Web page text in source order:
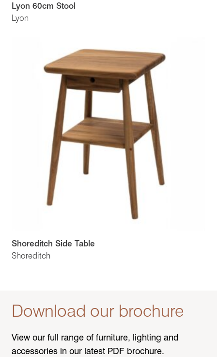
Lyon
Lyon 60cm Stool
Shoreditch
Shoreditch Side Table
Download our brochure
View our full range of furniture, lighting and
accessories in our latest PDF brochure.